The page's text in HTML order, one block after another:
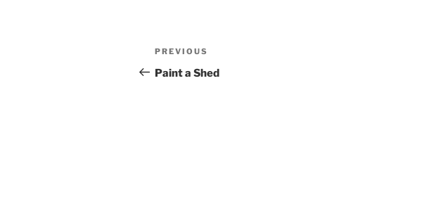
Post
navigation
Previous
Post
PREVIOUS
Paint a Shed